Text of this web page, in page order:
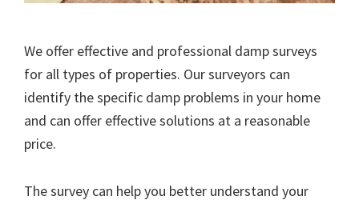
We offer effective and professional damp surveys
for all types of properties. Our surveyors can
identify the specific damp problems in your home
and can offer effective solutions at a reasonable
price.
The survey can help you better understand your